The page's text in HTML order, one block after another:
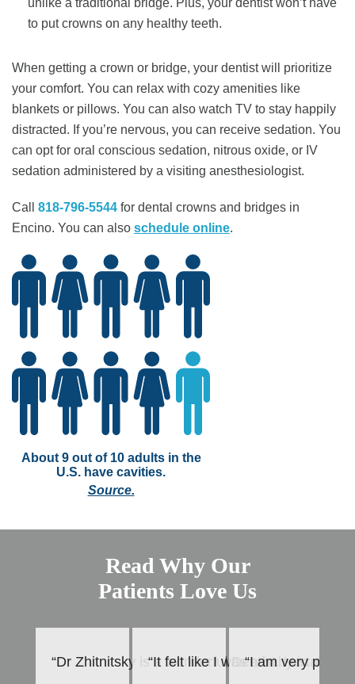
About 9 out of 10 adults in the
U.S. have cavities.
Source.
unlike a traditional bridge. Plus, your dentist won’t have
to put crowns on any healthy teeth.
When getting a crown or bridge, your dentist will prioritize
your comfort. You can relax with cozy amenities like
blankets or pillows. You can also watch TV to stay happily
distracted. If you’re nervous, you can receive sedation. You
can opt for oral conscious sedation, nitrous oxide, or IV
sedation administered by a visiting anesthesiologist.
Call 818-796-5544 for dental crowns and bridges in
Encino. You can also ​​ schedule online.
Read Why Our
Patients Love Us
“Dr Zhitnitsky is a wonderful Dentist. He takes
“It felt like I was a baby in
“I am very